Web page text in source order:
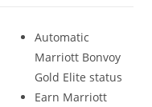
Automatic
Marriott Bonvoy
Gold Elite status
Earn Marriott